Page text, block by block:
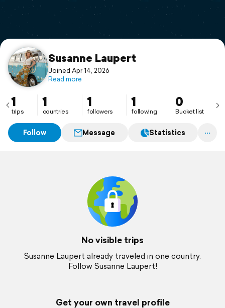
Support
Susanne Laupert
Joined Apr 14, 2026
Read more
1
trips
1
countries
1
followers
1
following
0
Bucket list
Follow Message Statistics
No visible trips
Susanne Laupert already traveled in one country.
Follow Susanne Laupert!
Get your own travel profile